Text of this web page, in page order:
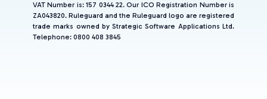
VAT Number is: 157 0344 22. Our ICO Registration Number is
ZA043820. Ruleguard and the Ruleguard logo are registered
trade marks owned by Strategic Software Applications Ltd.
Telephone: 0800 408 3845